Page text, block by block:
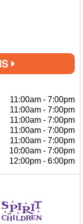
11:00am - 7:00pm
11:00am - 7:00pm
11:00am - 7:00pm
11:00am - 7:00pm
11:00am - 7:00pm
10:00am - 7:00pm
12:00pm - 6:00pm